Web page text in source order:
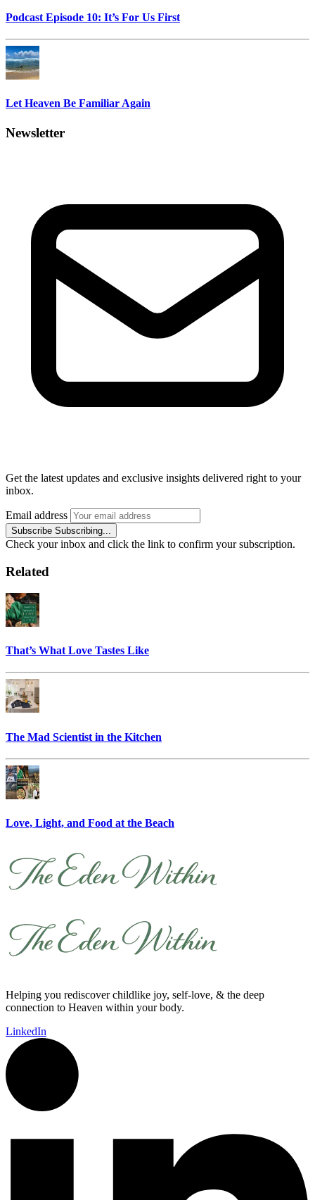
Podcast Episode 10: It’s For Us First
Let Heaven Be Familiar Again
Newsletter
Get the latest updates and exclusive insights delivered right to your
inbox.
Email address
Subscribe Subscribing...
Check your inbox and click the link to confirm your subscription.
Related
That’s What Love Tastes Like
The Mad Scientist in the Kitchen
Love, Light, and Food at the Beach
Helping you rediscover childlike joy, self-love, & the deep
connection to Heaven within your body.
LinkedIn